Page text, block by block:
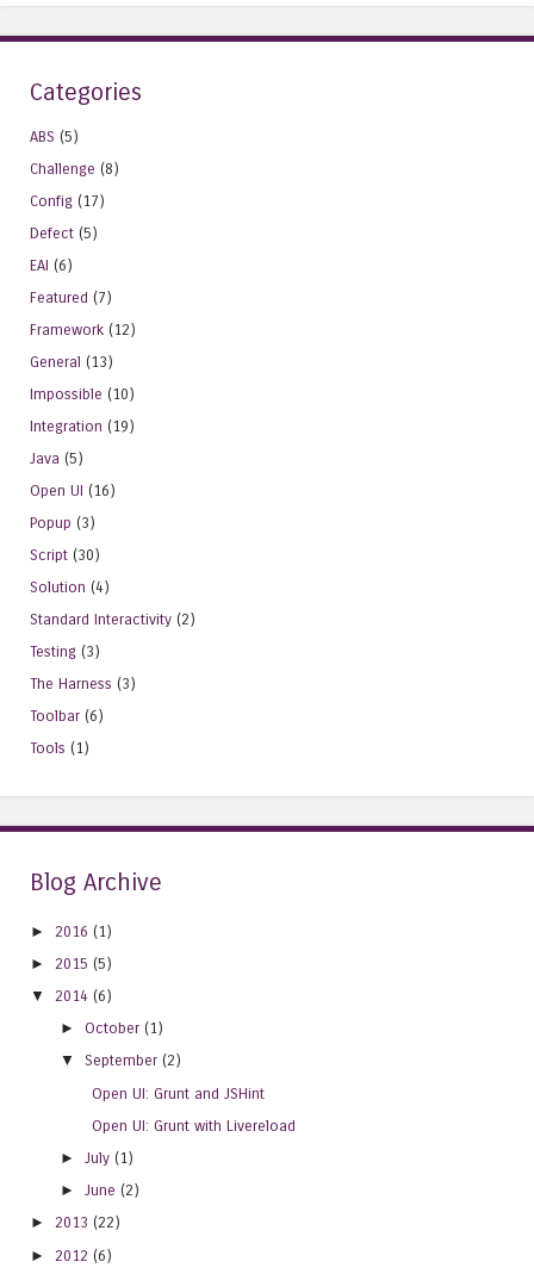
Categories
ABS (5)
Challenge (8)
Config (17)
Defect (5)
EAI (6)
Featured (7)
Framework (12)
General (13)
Impossible (10)
Integration (19)
Java (5)
Open UI (16)
Popup (3)
Script (30)
Solution (4)
Standard Interactivity (2)
Testing (3)
The Harness (3)
Toolbar (6)
Tools (1)
Blog Archive
► 2016 (1)
► 2015 (5)
▼
2014 (6)
►October (1)
▼
September (2)
Open UI: Grunt and JSHint
Open UI: Grunt with Livereload
►July (1)
►June (2)
► 2013 (22)
► 2012 (6)